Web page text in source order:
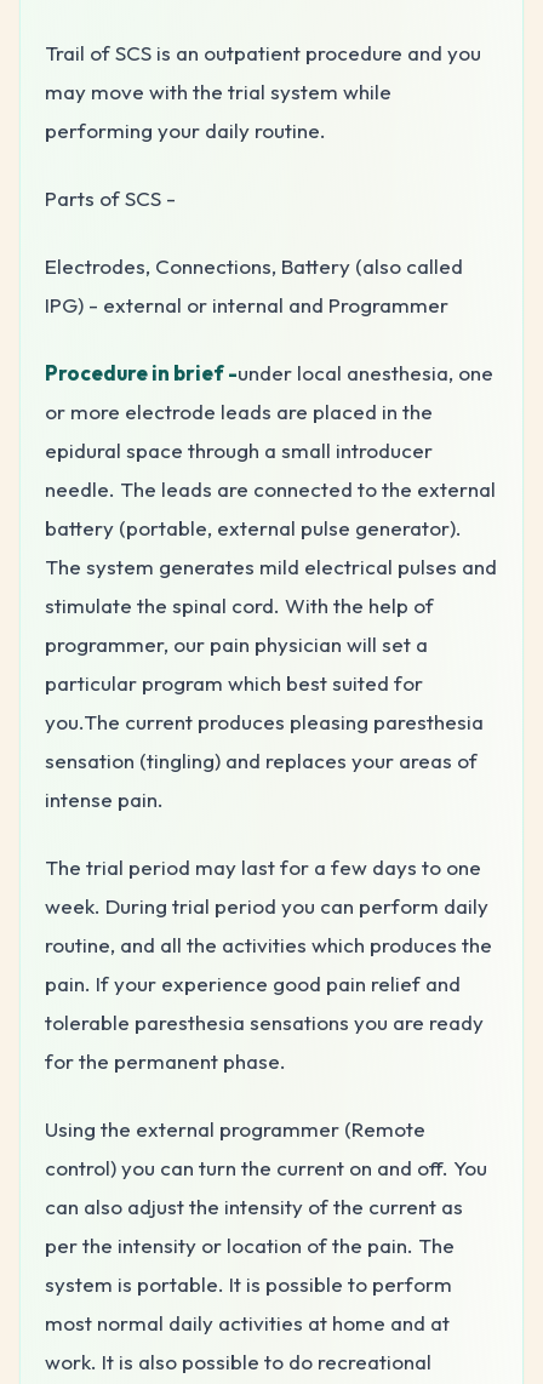
Trail of SCS is an outpatient procedure and you
may move with the trial system while
performing your daily routine.
Parts of SCS -
Electrodes, Connections, Battery (also called
IPG) - external or internal and Programmer
Procedure in brief -under local anesthesia, one
or more electrode leads are placed in the
epidural space through a small introducer
needle. The leads are connected to the external
battery (portable, external pulse generator).
The system generates mild electrical pulses and
stimulate the spinal cord. With the help of
programmer, our pain physician will set a
particular program which best suited for
you.The current produces pleasing paresthesia
sensation (tingling) and replaces your areas of
intense pain.
The trial period may last for a few days to one
week. During trial period you can perform daily
routine, and all the activities which produces the
pain. If your experience good pain relief and
tolerable paresthesia sensations you are ready
for the permanent phase.
Using the external programmer (Remote
control) you can turn the current on and off. You
can also adjust the intensity of the current as
per the intensity or location of the pain. The
system is portable. It is possible to perform
most normal daily activities at home and at
work. It is also possible to do recreational